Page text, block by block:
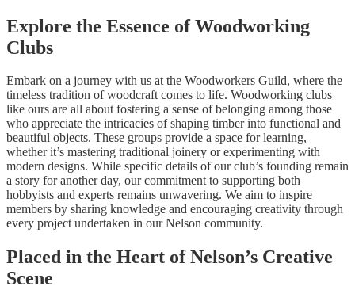
Explore the Essence of Woodworking
Clubs
Embark on a journey with us at the Woodworkers Guild, where the
timeless tradition of woodcraft comes to life. Woodworking clubs
like ours are all about fostering a sense of belonging among those
who appreciate the intricacies of shaping timber into functional and
beautiful objects. These groups provide a space for learning,
whether it’s mastering traditional joinery or experimenting with
modern designs. While specific details of our club’s founding remain
a story for another day, our commitment to supporting both
hobbyists and experts remains unwavering. We aim to inspire
members by sharing knowledge and encouraging creativity through
every project undertaken in our Nelson community.
Placed in the Heart of Nelson’s Creative
Scene